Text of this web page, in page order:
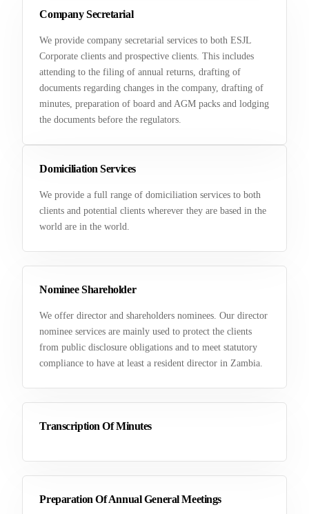
Company Secretarial
We provide company secretarial services to both ESJL
Corporate clients and prospective clients. This includes
attending to the filing of annual returns, drafting of
documents regarding changes in the company, drafting of
minutes, preparation of board and AGM packs and lodging
the documents before the regulators.
Domiciliation Services
We provide a full range of domiciliation services to both
clients and potential clients wherever they are based in the
world are in the world.
Nominee Shareholder
We offer director and shareholders nominees. Our director
nominee services are mainly used to protect the clients
from public disclosure obligations and to meet statutory
compliance to have at least a resident director in Zambia.
Transcription Of Minutes
Preparation Of Annual General Meetings